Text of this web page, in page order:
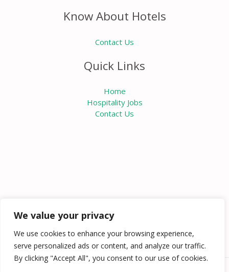
We value your privacy
We use cookies to enhance your browsing experience,
serve personalized ads or content, and analyze our traffic.
By clicking "Accept All", you consent to our use of cookies.
Know About Hotels
Contact Us
Quick Links
Home
Hospitality Jobs
Contact Us